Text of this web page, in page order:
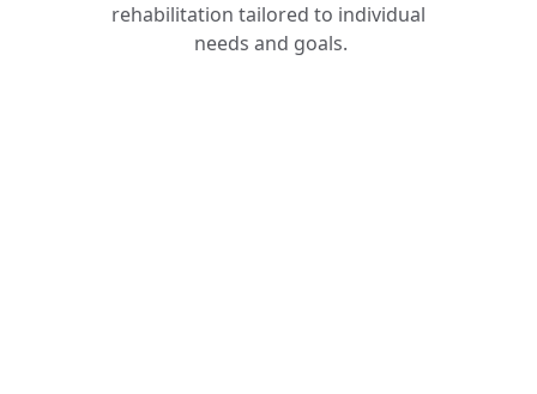
rehabilitation tailored to individual
needs and goals.